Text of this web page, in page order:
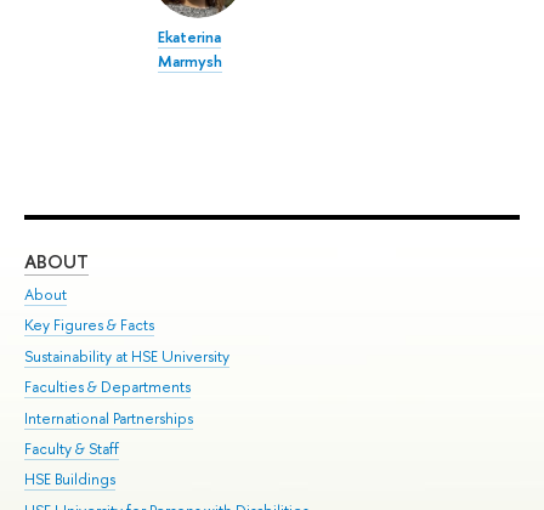
Ekaterina
Marmysh
ABOUT
About
Key Figures & Facts
Sustainability at HSE University
Faculties & Departments
International Partnerships
Faculty & Staff
HSE Buildings